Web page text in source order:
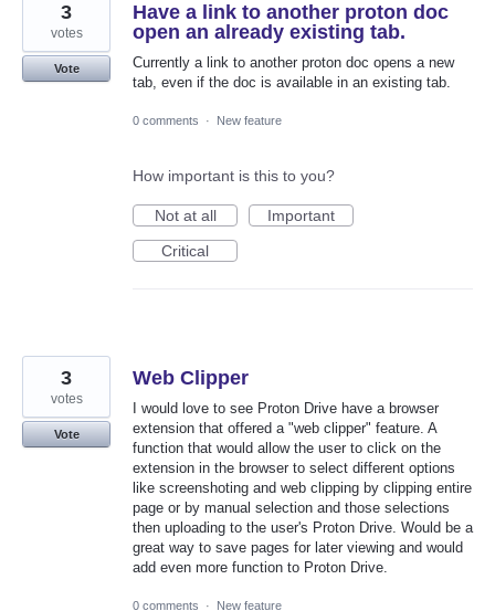
Have a link to another proton doc
open an already existing tab.
Currently a link to another proton doc opens a new
tab, even if the doc is available in an existing tab.
3
votes
Vote
0 comments · New feature
How important is this to you?
Not at all
Important
Critical
Web Clipper
I would love to see Proton Drive have a browser
extension that offered a "web clipper" feature. A
function that would allow the user to click on the
extension in the browser to select different options
like screenshoting and web clipping by clipping entire
page or by manual selection and those selections
then uploading to the user's Proton Drive. Would be a
great way to save pages for later viewing and would
add even more function to Proton Drive.
3
votes
Vote
0 comments · New feature